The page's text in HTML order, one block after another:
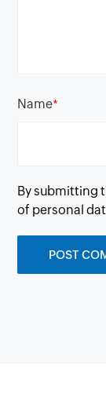
Name*
By submitting
of personal